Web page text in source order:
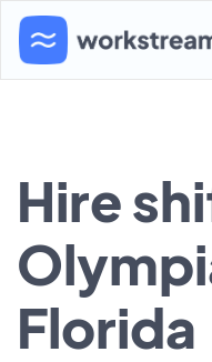
Hire
Florida